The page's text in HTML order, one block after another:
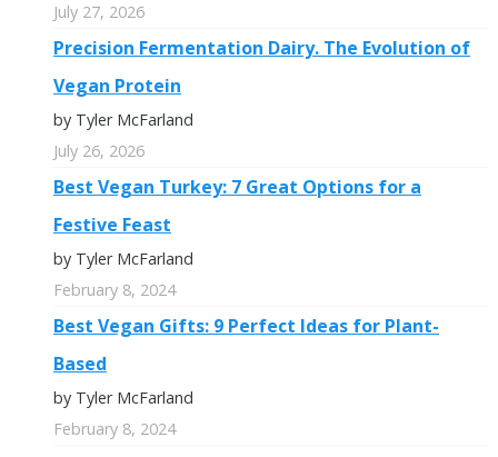
July 27, 2026
Precision Fermentation Dairy. The Evolution of
Vegan Protein
by Tyler McFarland
July 26, 2026
Best Vegan Turkey: 7 Great Options for a
Festive Feast
by Tyler McFarland
February 8, 2024
Best Vegan Gifts: 9 Perfect Ideas for Plant-
Based
by Tyler McFarland
February 8, 2024